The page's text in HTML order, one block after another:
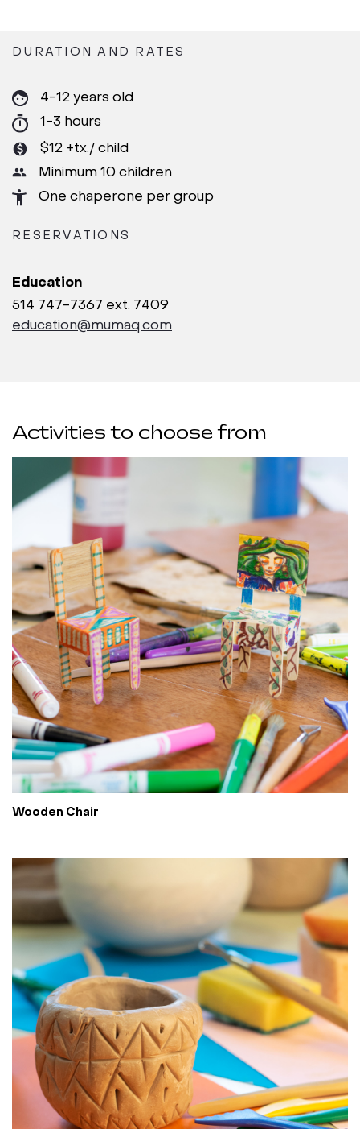
DURATION AND RATES
4-12 years old
1-3 hours
$12 +tx./ child
Minimum 10 children
One chaperone per group
RESERVATIONS
Education
514 747-7367 ext. 7409
education@mumaq.com
Activities to choose from
Wooden Chair